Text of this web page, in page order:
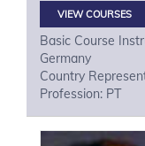
VIEW COURSES
Basic Course
Germany
Country
Profession: PT